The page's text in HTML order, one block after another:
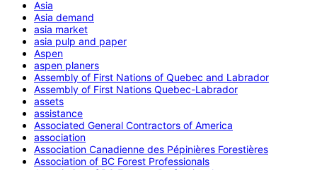
Asia
Asia demand
asia market
asia pulp and paper
Aspen
aspen planers
Assembly of First Nations of Quebec and Labrador
Assembly of First Nations Quebec-Labrador
assets
assistance
Associated General Contractors of America
association
Association Canadienne des Pépinières Forestières
Association of BC Forest Professionals